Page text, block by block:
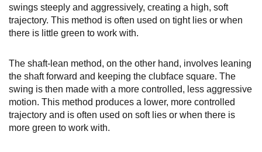
swings steeply and aggressively, creating a high, soft
trajectory. This method is often used on tight lies or when
there is little green to work with.
The shaft-lean method, on the other hand, involves leaning
the shaft forward and keeping the clubface square. The
swing is then made with a more controlled, less aggressive
motion. This method produces a lower, more controlled
trajectory and is often used on soft lies or when there is
more green to work with.